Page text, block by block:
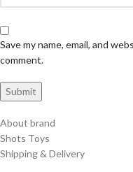
Save my name, email, and
comment.
About brand
Shots Toys
Shipping & Delivery